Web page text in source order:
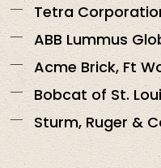
Tetra
ABB Lummus
Acme Brick, Ft
Bobcat of St.
Sturm, Ruger &